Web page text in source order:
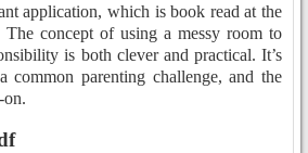
application, which is book read at the
concept of using a messy room to
is both clever and practical. It’s
common parenting challenge, and the
on.